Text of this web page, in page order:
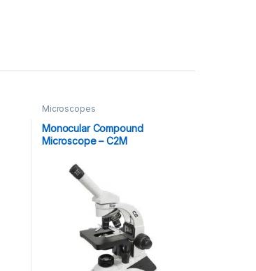
Microscopes
Monocular Compound
Microscope – C2M